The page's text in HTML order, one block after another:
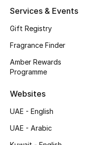
Beauty Edits
NEW BEAUTY BRANDS
Services & Events
Gift Registry
Fragrance Finder
Amber Rewards
Programme
Websites
UAE - English
UAE - Arabic